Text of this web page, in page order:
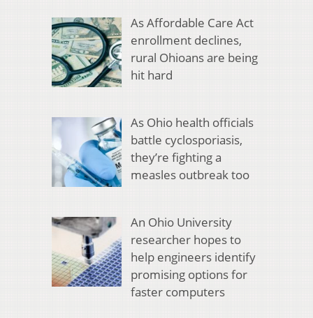
As Affordable Care Act
enrollment declines,
rural Ohioans are being
hit hard
As Ohio health officials
battle cyclosporiasis,
they’re fighting a
measles outbreak too
An Ohio University
researcher hopes to
help engineers identify
promising options for
faster computers